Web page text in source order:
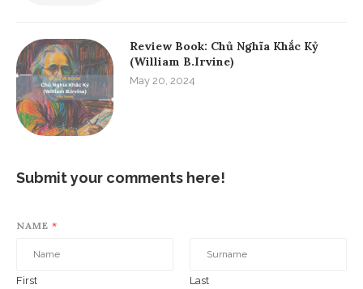
Review Book: Chủ Nghĩa Khắc Kỷ
(William B.Irvine)
May 20, 2024
Submit your comments here!
NAME *
First Last